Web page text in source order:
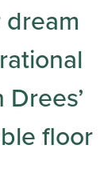
floor